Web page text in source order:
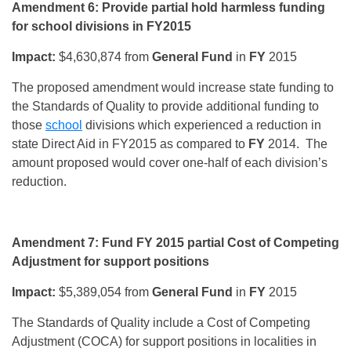
Amendment 6: Provide partial hold harmless funding
for school divisions in FY2015
Impact: $4,630,874 from General Fund in FY 2015
The proposed amendment would increase state funding to
the Standards of Quality to provide additional funding to
those school divisions which experienced a reduction in
state Direct Aid in FY2015 as compared to FY 2014. The
amount proposed would cover one-half of each division’s
reduction.
Amendment 7: Fund FY 2015 partial Cost of Competing
Adjustment for support positions
Impact: $5,389,054 from General Fund in FY 2015
The Standards of Quality include a Cost of Competing
Adjustment (COCA) for support positions in localities in